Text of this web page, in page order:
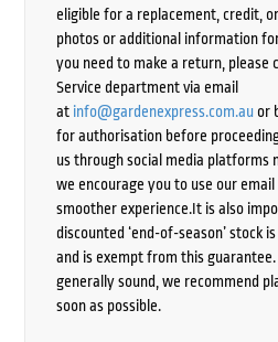
eligible for a replacement, credit,
photos or additional information
you need to make a return, please
Service department via email
at info@gardenexpress.com.auor
for authorisation before
us through social media platforms
we encourage you to use our
smoother experience.It is also
discounted ‘end-of-season’ stock is
and is exempt from this
generally sound, we recommend
soon as possible.